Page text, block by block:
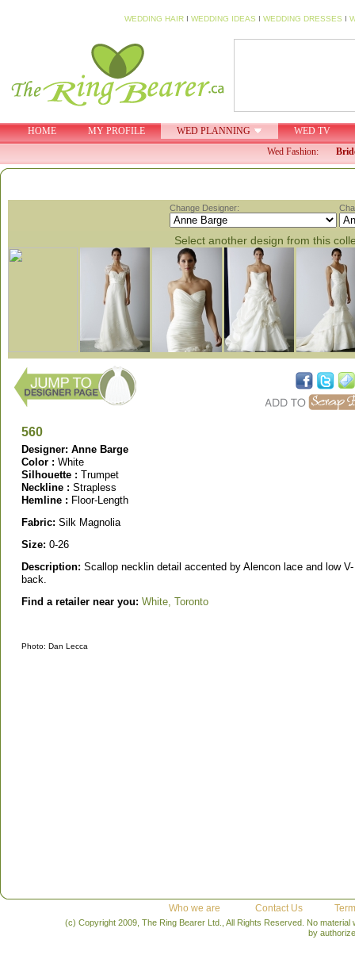
WEDDING HAIR I WEDDING IDEAS I WEDDING DRESSES I
HOME MY PROFILE WED PLANNING
WED TV
Wed Fashion:
Change Designer:
Select another design from this
560
Designer: Anne Barge
Color : White
Silhouette :
Trumpet
Neckline : Strapless
Hemline : Floor-Length
Fabric: Silk Magnolia
Size: 0-26
Description: Scallop necklin detail accented by Alencon lace and low V-
back.
Find a retailer near you: White, Toronto
Photo: Dan Lecca
Who we are Contact Us
(c) Copyright 2009, The Ring Bearer Ltd., All Rights Reserved. No
by